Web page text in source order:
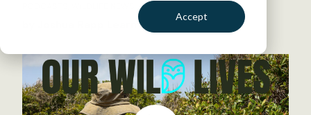
Accept
BECOME A MEMBER